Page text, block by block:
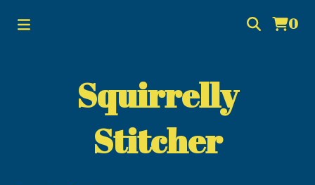
0
Squirrelly
Stitcher